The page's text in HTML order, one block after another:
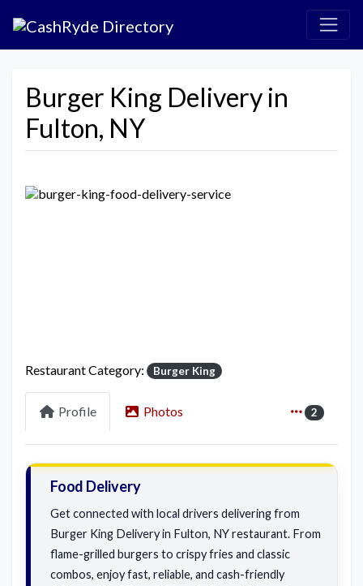
Burger King Delivery in
Fulton, NY
Restaurant Category: Burger King
Profile Photos 2
Food Delivery
Get connected with local drivers delivering from
Burger King Delivery in Fulton, NY restaurant. From
flame-grilled burgers to crispy fries and classic
combos, enjoy fast, reliable, and cash-friendly